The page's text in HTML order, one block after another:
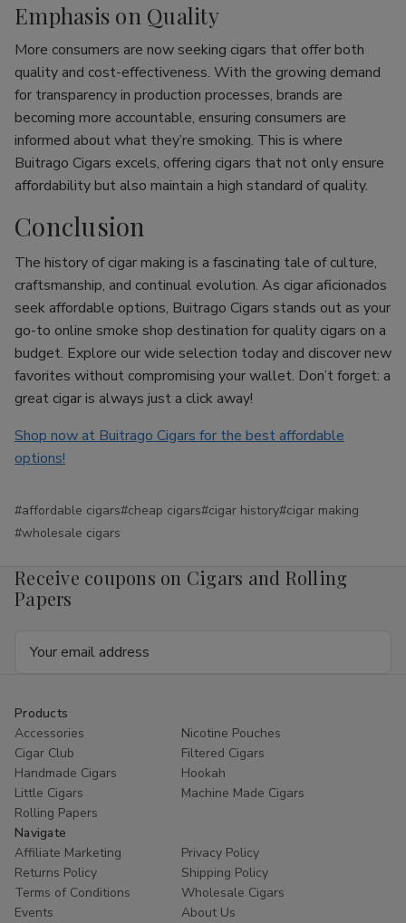
Emphasis on Quality
More consumers are now seeking cigars that offer both
quality and cost-effectiveness. With the growing demand
for transparency in production processes, brands are
becoming more accountable, ensuring consumers are
informed about what they’re smoking. This is where
Buitrago Cigars excels, offering cigars that not only ensure
affordability but also maintain a high standard of quality.
Conclusion
The history of cigar making is a fascinating tale of culture,
craftsmanship, and continual evolution. As cigar aficionados
seek affordable options, Buitrago Cigars stands out as your
go-to online smoke shop destination for quality cigars on a
budget. Explore our wide selection today and discover new
favorites without compromising your wallet. Don’t forget: a
great cigar is always just a click away!
Shop now at Buitrago Cigars for the best affordable
options!
#affordable cigars#cheap cigars#cigar history#cigar making
#wholesale cigars
Receive coupons on Cigars and Rolling
Papers
Products
Accessories
Nicotine Pouches
Cigar Club
Filtered Cigars
Handmade Cigars
Hookah
Little Cigars
Machine Made Cigars
Rolling Papers
Navigate
Affiliate Marketing
Privacy Policy
Returns Policy
Shipping Policy
Terms of Conditions
Wholesale Cigars
Events
About Us